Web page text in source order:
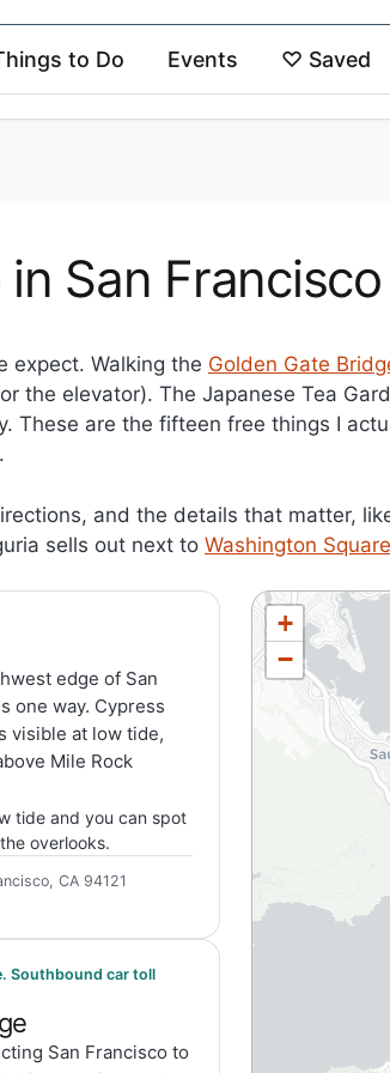
to Do Events ♡ Saved
San Francisco
expect. Walking the Golden Gate
the elevator). The Japanese Tea
These are the fifteen free things I
and the details that matter,
sells out next to Washington Square
+
−
edge of San
one way. Cypress
visible at low tide,
Mile Rock
tide and you can spot
overlooks.
CA 94121
Southbound car toll
San Francisco to